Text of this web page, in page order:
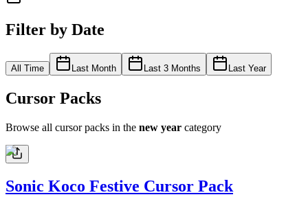
Filter by Date
All Time Last Month Last 3 Months Last Year
Cursor Packs
Browse all cursor packs in the new year category
Sonic Koco Festive Cursor Pack